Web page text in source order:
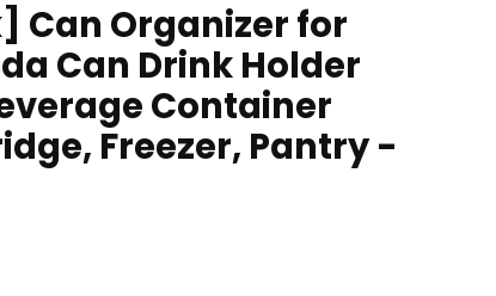
Can Organizer for
Can Drink Holder
Container
Freezer, Pantry -